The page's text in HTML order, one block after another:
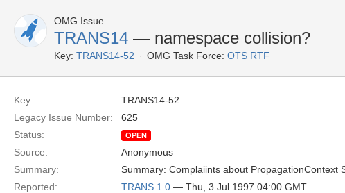
OMG Issue
TRANS14 — namespace collision?
Key: TRANS14-52 OMG Task Force: OTS RTF
Key:
TRANS14-52
Legacy Issue Number:
625
Status:
OPEN
Source:
Anonymous
Summary:
Summary: Complaiints about
Reported:
TRANS 1.0 — Thu, 3 Jul 1997 04:00 GMT